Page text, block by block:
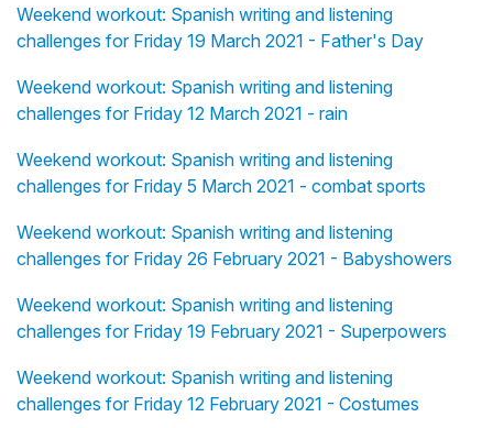
Weekend workout: Spanish writing and listening
challenges for Friday 19 March 2021 - Father's Day
Weekend workout: Spanish writing and listening
challenges for Friday 12 March 2021 - rain
Weekend workout: Spanish writing and listening
challenges for Friday 5 March 2021 - combat sports
Weekend workout: Spanish writing and listening
challenges for Friday 26 February 2021 - Babyshowers
Weekend workout: Spanish writing and listening
challenges for Friday 19 February 2021 - Superpowers
Weekend workout: Spanish writing and listening
challenges for Friday 12 February 2021 - Costumes